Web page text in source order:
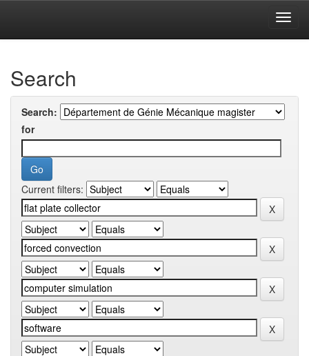
Search
Search:
for
Current filters: